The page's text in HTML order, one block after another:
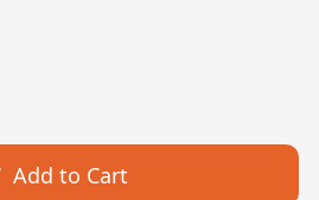
Add to Cart